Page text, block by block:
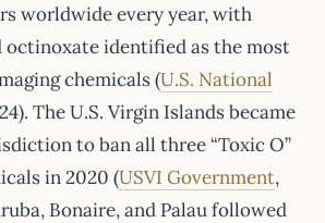
worldwide every year, with
octinoxate identified as the most
chemicals (U.S. National
The U.S. Virgin Islands became
to ban all three “Toxic O”
in 2020 (USVI Government,
Bonaire, and Palau followed